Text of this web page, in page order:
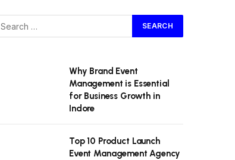
Why Brand Event
Management is Essential
for Business Growth in
Indore
Top 10 Product Launch
Event Management Agency